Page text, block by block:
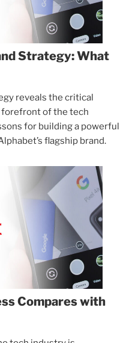
Strategy: What
reveals the critical
of the tech
for building a powerful
flagship brand.
Compares with